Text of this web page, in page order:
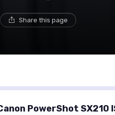
Share this page
PowerShot SX210